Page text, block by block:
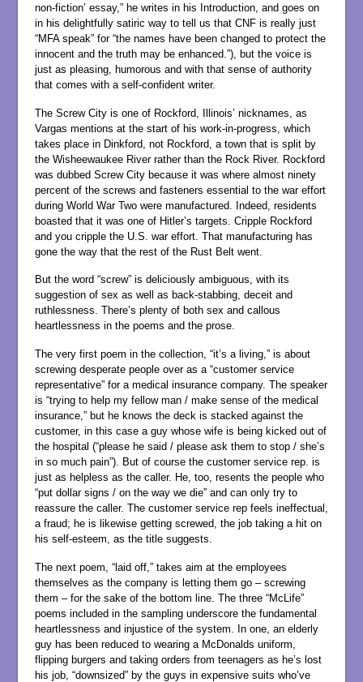
non-fiction’ essay,” he writes in his Introduction, and goes on
in his delightfully satiric way to tell us that CNF is really just
“MFA speak” for “the names have been changed to protect the
innocent and the truth may be enhanced.”), but the voice is
just as pleasing, humorous and with that sense of authority
that comes with a self-confident writer.
The Screw City is one of Rockford, Illinois’ nicknames, as
Vargas mentions at the start of his work-in-progress, which
takes place in Dinkford, not Rockford, a town that is split by
the Wisheewaukee River rather than the Rock River. Rockford
was dubbed Screw City because it was where almost ninety
percent of the screws and fasteners essential to the war effort
during World War Two were manufactured. Indeed, residents
boasted that it was one of Hitler’s targets. Cripple Rockford
and you cripple the U.S. war effort. That manufacturing has
gone the way that the rest of the Rust Belt went.
But the word “screw” is deliciously ambiguous, with its
suggestion of sex as well as back-stabbing, deceit and
ruthlessness. There’s plenty of both sex and callous
heartlessness in the poems and the prose.
The very first poem in the collection, “it’s a living,” is about
screwing desperate people over as a “customer service
representative” for a medical insurance company. The speaker
is “trying to help my fellow man / make sense of the medical
insurance,” but he knows the deck is stacked against the
customer, in this case a guy whose wife is being kicked out of
the hospital (“please he said / please ask them to stop / she’s
in so much pain”). But of course the customer service rep. is
just as helpless as the caller. He, too, resents the people who
“put dollar signs / on the way we die” and can only try to
reassure the caller. The customer service rep feels ineffectual,
a fraud; he is likewise getting screwed, the job taking a hit on
his self-esteem, as the title suggests.
The next poem, “laid off,” takes aim at the employees
themselves as the company is letting them go – screwing
them – for the sake of the bottom line. The three “McLife”
poems included in the sampling underscore the fundamental
heartlessness and injustice of the system. In one, an elderly
guy has been reduced to wearing a McDonalds uniform,
flipping burgers and taking orders from teenagers as he’s lost
his job, “downsized” by the guys in expensive suits who’ve